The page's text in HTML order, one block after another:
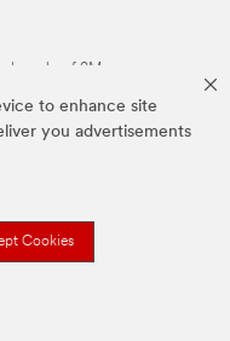
to enhance site
you advertisements
Cookies
of 3M.